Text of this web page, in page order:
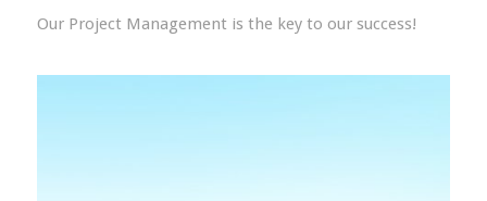
Our Project Management is the key to our success!